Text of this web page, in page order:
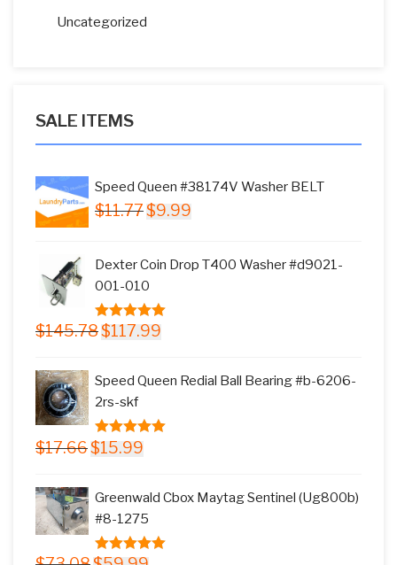
Uncategorized
SALE ITEMS
Speed Queen #38174V Washer BELT
$11.77 Original
$11.77.
$9.99
$9.99.
Dexter Coin Drop T400 Washer #d9021-
001-010
5.00 out of
$145.78 Original
$145.78.
$117.99
Speed Queen Redial Ball Bearing #b-6206-
2rs-skf
5.00 out of
$17.66 Original
$15.99
Greenwald Cbox Maytag Sentinel (Ug800b)
#8-1275
5.00out of
Original